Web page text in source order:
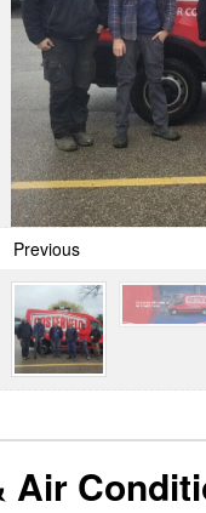
Previous
Air